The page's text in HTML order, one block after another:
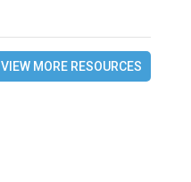
VIEW MORE RESOURCES